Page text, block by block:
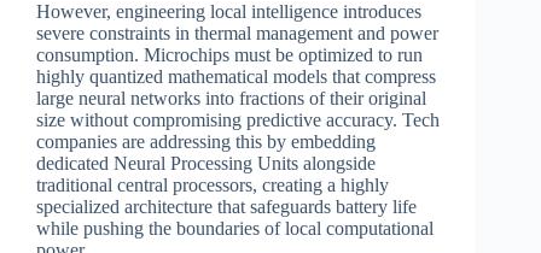
However, engineering local intelligence introduces
severe constraints in thermal management and power
consumption. Microchips must be optimized to run
highly quantized mathematical models that compress
large neural networks into fractions of their original
size without compromising predictive accuracy. Tech
companies are addressing this by embedding
dedicated Neural Processing Units alongside
traditional central processors, creating a highly
specialized architecture that safeguards battery life
while pushing the boundaries of local computational